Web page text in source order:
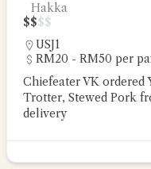
Hakka
$$$$
USJ1
RM20 - RM50 per
Chiefeater VK ordered
Trotter, Stewed Pork
delivery